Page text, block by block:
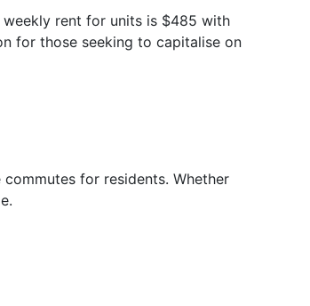
weekly rent for units is $485 with
for those seeking to capitalise on
for residents. Whether